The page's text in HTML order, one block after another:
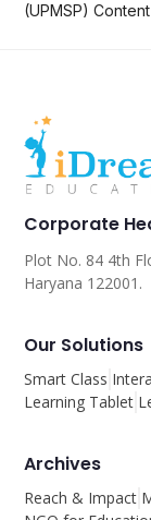
(UPMSP) Content
Corporate
Plot No. 84 4th
Haryana 122001.
Our Solutions
Smart Class
Learning Tablet
Archives
Reach & Impact